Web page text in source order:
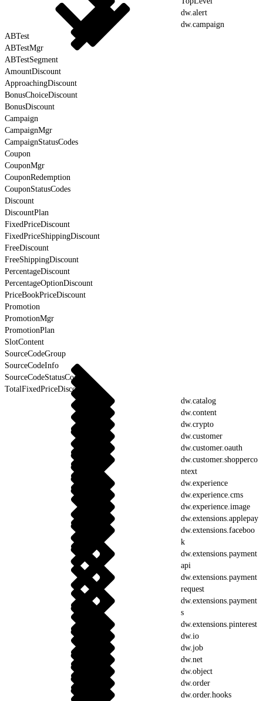
dw.alert
dw.campaign
ABTest
ABTestMgr
ABTestSegment
AmountDiscount
ApproachingDiscount
BonusChoiceDiscount
BonusDiscount
Campaign
CampaignMgr
CampaignStatusCodes
Coupon
CouponMgr
CouponRedemption
CouponStatusCodes
Discount
DiscountPlan
FixedPriceDiscount
FixedPriceShippingDiscount
FreeDiscount
FreeShippingDiscount
PercentageDiscount
PercentageOptionDiscount
PriceBookPriceDiscount
Promotion
PromotionMgr
PromotionPlan
SlotContent
SourceCodeGroup
SourceCodeInfo
SourceCodeStatusCodes
TotalFixedPriceDiscount
dw.catalog
dw.content
dw.crypto
dw.customer
dw.customer.oauth
dw.customer.shopperco
ntext
dw.experience
dw.experience.cms
dw.experience.image
dw.extensions.applepay
dw.extensions.faceboo
k
dw.extensions.payment
api
dw.extensions.payment
request
dw.extensions.payment
s
dw.extensions.pinterest
dw.io
dw.job
dw.net
dw.object
dw.order
dw.order.hooks